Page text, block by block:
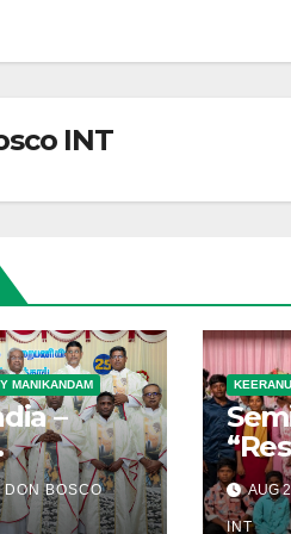
INT
MANIKANDAM
–
Day
with
DON BOSCO AUG
INT